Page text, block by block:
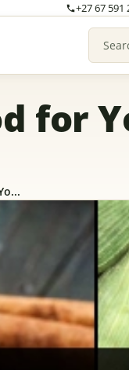
+27 67 591
for